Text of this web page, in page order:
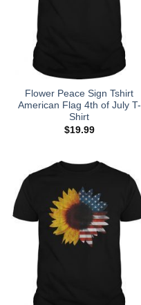
Flower Peace Sign Tshirt
American Flag 4th of July T-
Shirt
$19.99